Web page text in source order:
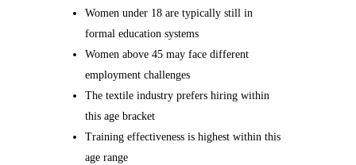
Women under 18 are typically still in
formal education systems
Women above 45 may face different
employment challenges
The textile industry prefers hiring within
this age bracket
Training effectiveness is highest within this
age range